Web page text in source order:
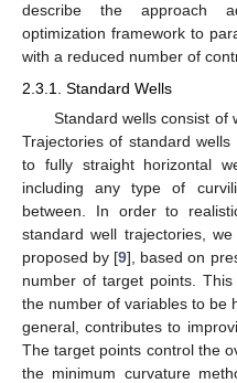
describe the approach
optimization framework to
with a reduced number of
2.3.1. Standard Wells
Standard wells consist of
Trajectories of standard
to fully straight horizontal
including any type of
between. In order to
standard well trajectories,
proposed by [9], based on
number of target points.
the number of variables to be
general, contributes to
The target points control the
the minimum curvature